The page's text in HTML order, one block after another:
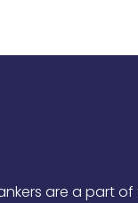
are a part